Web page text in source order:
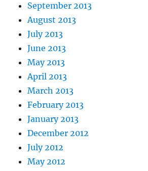
September 2013
August 2013
July 2013
June 2013
May 2013
April 2013
March 2013
February 2013
January 2013
December 2012
July 2012
May 2012